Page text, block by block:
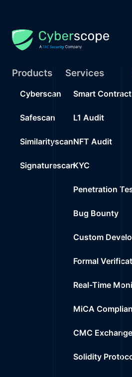
Products
Cyberscan
Safescan
Similarityscan
Signaturescan
Services
Smart
L1 Audit
NFT Audit
KYC
Penetration
Bug Bounty
Custom
Formal
Real-Time
MiCA
CMC
Solidity